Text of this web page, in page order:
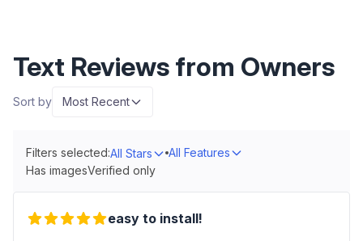
Text Reviews from Owners
Sort by Most Recent
Filters selected:All Stars
All Features
Has imagesVerified only
easy to install!